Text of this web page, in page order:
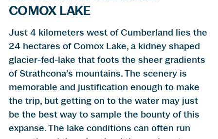
COMOX LAKE
Just 4 kilometers west of Cumberland lies the
24 hectares of Comox Lake, a kidney shaped
glacier-fed-lake that foots the sheer gradients
of Strathcona’s mountains. The scenery is
memorable and justification enough to make
the trip, but getting on to the water may just
be the best way to sample the bounty of this
expanse. The lake conditions can often run